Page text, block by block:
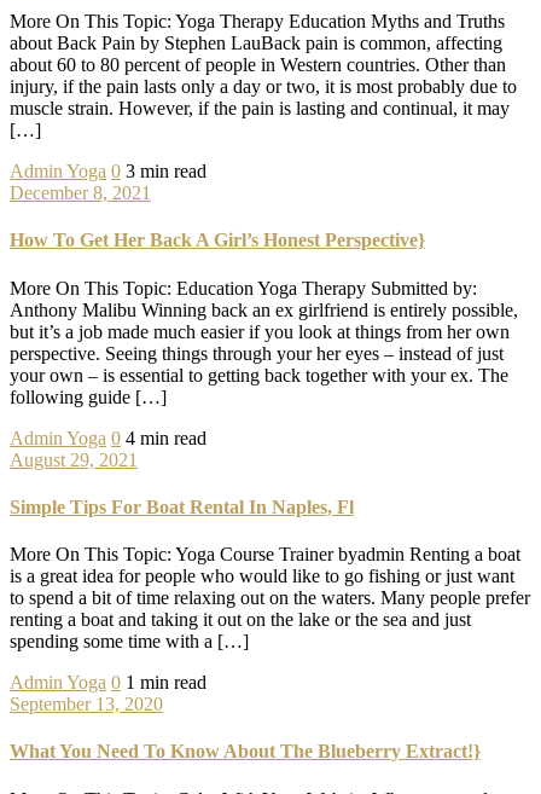
More On This Topic: Yoga Therapy Education Myths and Truths
about Back Pain by Stephen LauBack pain is common, affecting
about 60 to 80 percent of people in Western countries. Other than
injury, if the pain lasts only a day or two, it is most probably due to
muscle strain. However, if the pain is lasting and continual, it may
[…]
Admin Yoga 0 3 min read
December 8, 2021
How To Get Her Back A Girl’s Honest Perspective}
More On This Topic: Education Yoga Therapy Submitted by:
Anthony Malibu Winning back an ex girlfriend is entirely possible,
but it’s a job made much easier if you look at things from her own
perspective. Seeing things through your her eyes – instead of just
your own – is essential to getting back together with your ex. The
following guide […]
Admin Yoga 0 4 min read
August 29, 2021
Simple Tips For Boat Rental In Naples, Fl
More On This Topic: Yoga Course Trainer byadmin Renting a boat
is a great idea for people who would like to go fishing or just want
to spend a bit of time relaxing out on the waters. Many people prefer
renting a boat and taking it out on the lake or the sea and just
spending some time with a […]
Admin Yoga 0 1 min read
September 13, 2020
What You Need To Know About The Blueberry Extract!}